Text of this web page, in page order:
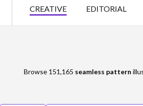
CREATIVE EDITORIAL
Browse 151,165 seamless pattern